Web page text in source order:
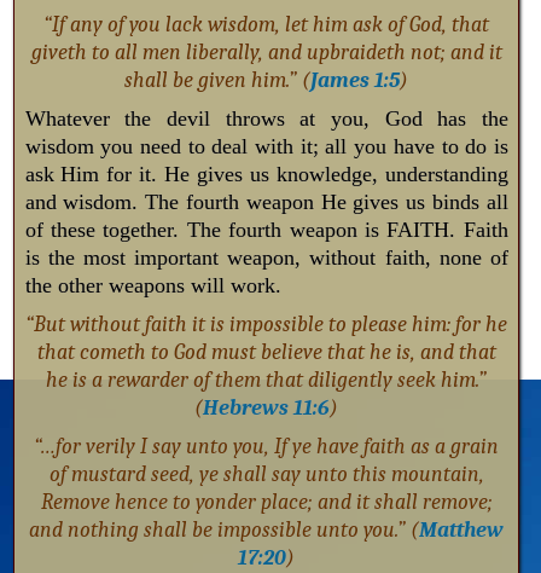
“If any of you lack wisdom, let him ask of God, that
giveth to all men liberally, and upbraideth not; and it
shall be given him.” (James 1:5)
Whatever the devil throws at you, God has the
wisdom you need to deal with it; all you have to do is
ask Him for it. He gives us knowledge, understanding
and wisdom. The fourth weapon He gives us binds all
of these together. The fourth weapon is FAITH. Faith
is the most important weapon, without faith, none of
the other weapons will work.
“But without faith it is impossible to please him: for he
that cometh to God must believe that he is, and that
he is a rewarder of them that diligently seek him.”
(Hebrews 11:6)
“…for verily I say unto you, If ye have faith as a grain
of mustard seed, ye shall say unto this mountain,
Remove hence to yonder place; and it shall remove;
and nothing shall be impossible unto you.” (Matthew
17:20)